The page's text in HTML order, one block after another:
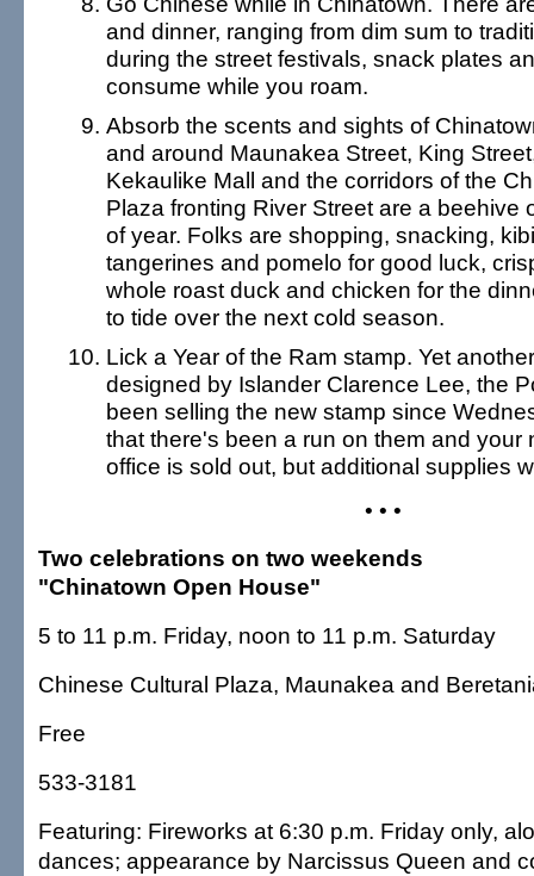
and dinner, ranging from dim sum to
during the street festivals, snack plates
consume while you roam.
Absorb the scents and sights of
and around Maunakea Street, King
Kekaulike Mall and the corridors of the
Plaza fronting River Street are a beehive
of year. Folks are shopping, snacking,
tangerines and pomelo for good luck,
whole roast duck and chicken for the
to tide over the next cold season.
Lick a Year of the Ram stamp. Yet
designed by Islander Clarence Lee, the
been selling the new stamp since
that there's been a run on them and your
office is sold out, but additional supplies
• • •
Two celebrations on two weekends
"Chinatown Open House"
5 to 11 p.m. Friday, noon to 11 p.m. Saturday
Chinese Cultural Plaza, Maunakea and
Free
533-3181
Featuring: Fireworks at 6:30 p.m. Friday only,
dances; appearance by Narcissus Queen and